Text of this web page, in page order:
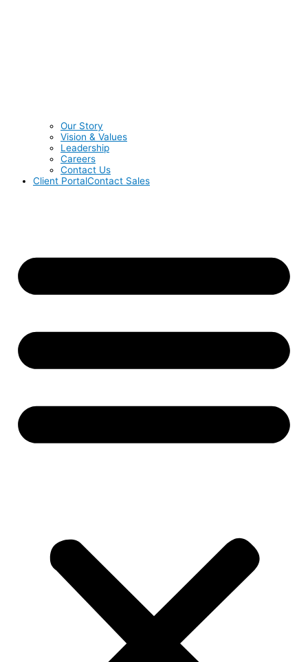
Our Story
Vision & Values
Leadership
Careers
Contact Us
Client PortalContact Sales